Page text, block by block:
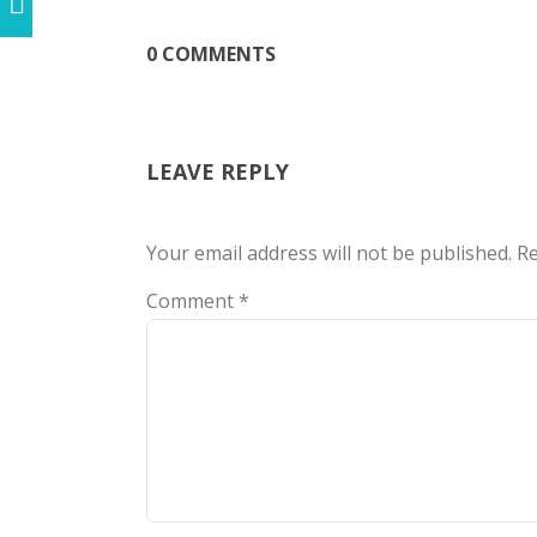
0 COMMENTS
LEAVE REPLY
Your email address will not be published.
Comment*